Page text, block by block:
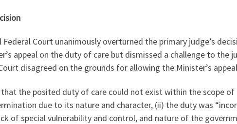
Federal Court unanimously overturned the primary judge’s
appeal on the duty of care but dismissed a challenge to the
disagreed on the grounds for allowing the Minister’s
the posited duty of care could not exist within the scope
due to its nature and character, (ii) the duty was
of special vulnerability and control, and nature of the